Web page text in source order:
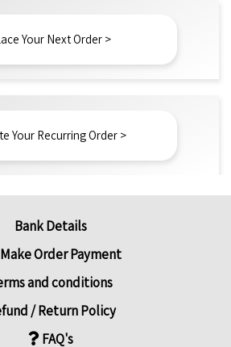
Your Next Order >
Your Recurring Order >
Bank Details
Make Order Payment
and conditions
/ Return Policy
FAQ's